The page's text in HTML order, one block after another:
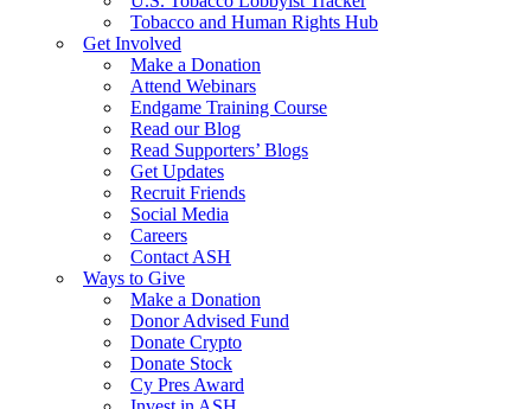
Tobacco and Human Rights Hub
Get Involved
Make a Donation
Attend Webinars
Endgame Training Course
Read our Blog
Read Supporters’ Blogs
Get Updates
Recruit Friends
Social Media
Careers
Contact ASH
Ways to Give
Make a Donation
Donor Advised Fund
Donate Crypto
Donate Stock
Cy Pres Award